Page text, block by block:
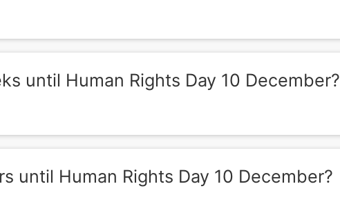
until Human Rights Day 10 December?
until Human Rights Day 10 December?